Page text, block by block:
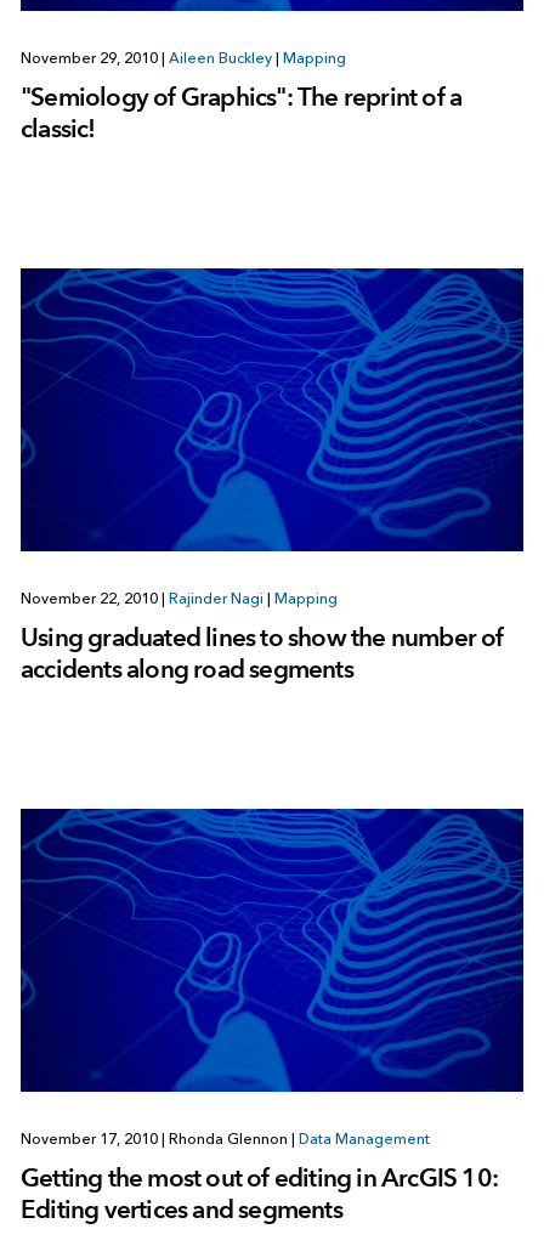
November 29, 2010 Aileen Buckley Mapping
"Semiology of Graphics": The reprint of a
classic!
November 22, 2010 Rajinder Nagi Mapping
Using graduated lines to show the number of
accidents along road segments
November 17, 2010 Rhonda Glennon Data Management
Getting the most out of editing in ArcGIS 10:
Editing vertices and segments